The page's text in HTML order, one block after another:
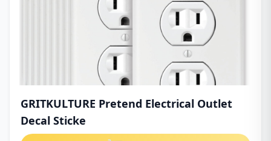
GRITKULTURE Pretend Electrical Outlet
Decal Sticke